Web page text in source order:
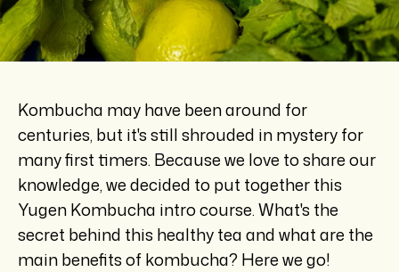
Kombucha may have been around for
centuries, but it's still shrouded in mystery for
many first timers. Because we love to share our
knowledge, we decided to put together this
Yugen Kombucha intro course. What's the
secret behind this healthy tea and what are the
main benefits of kombucha? Here we go!